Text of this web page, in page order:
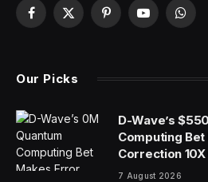
Facebook
X
PinterestYouTube
Our Picks
D-Wave’s
Computing
Correction
7 August 2026